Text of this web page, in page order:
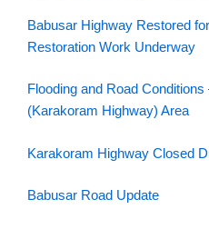
Babusar Highway Restored
Restoration Work Underway
Flooding and Road
(Karakoram Highway) Area
Karakoram Highway Closed
Babusar Road Update